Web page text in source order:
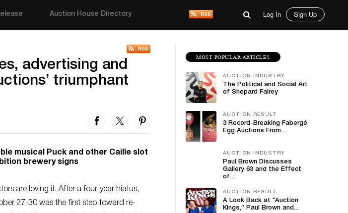
Auction House Directory Log In Sign Up
advertising and
triumphant
musical Puck and other Caille slot
brewery signs
are loving it. After a four-year hiatus,
27-30 was the first step toward re-
MOST POPULAR ARTICLES
AUCTION INDUSTRY
The Political and Social Art
of Shepard Fairey
AUCTION RESULT
3 Record-Breaking Fabergé
Egg Auctions From...
AUCTION INDUSTRY
Paul Brown Discusses
Gallery 63 and the Effect
of...
AUCTION RESULT
A Look Back at "Auction
Kings,” Paul Brown and...